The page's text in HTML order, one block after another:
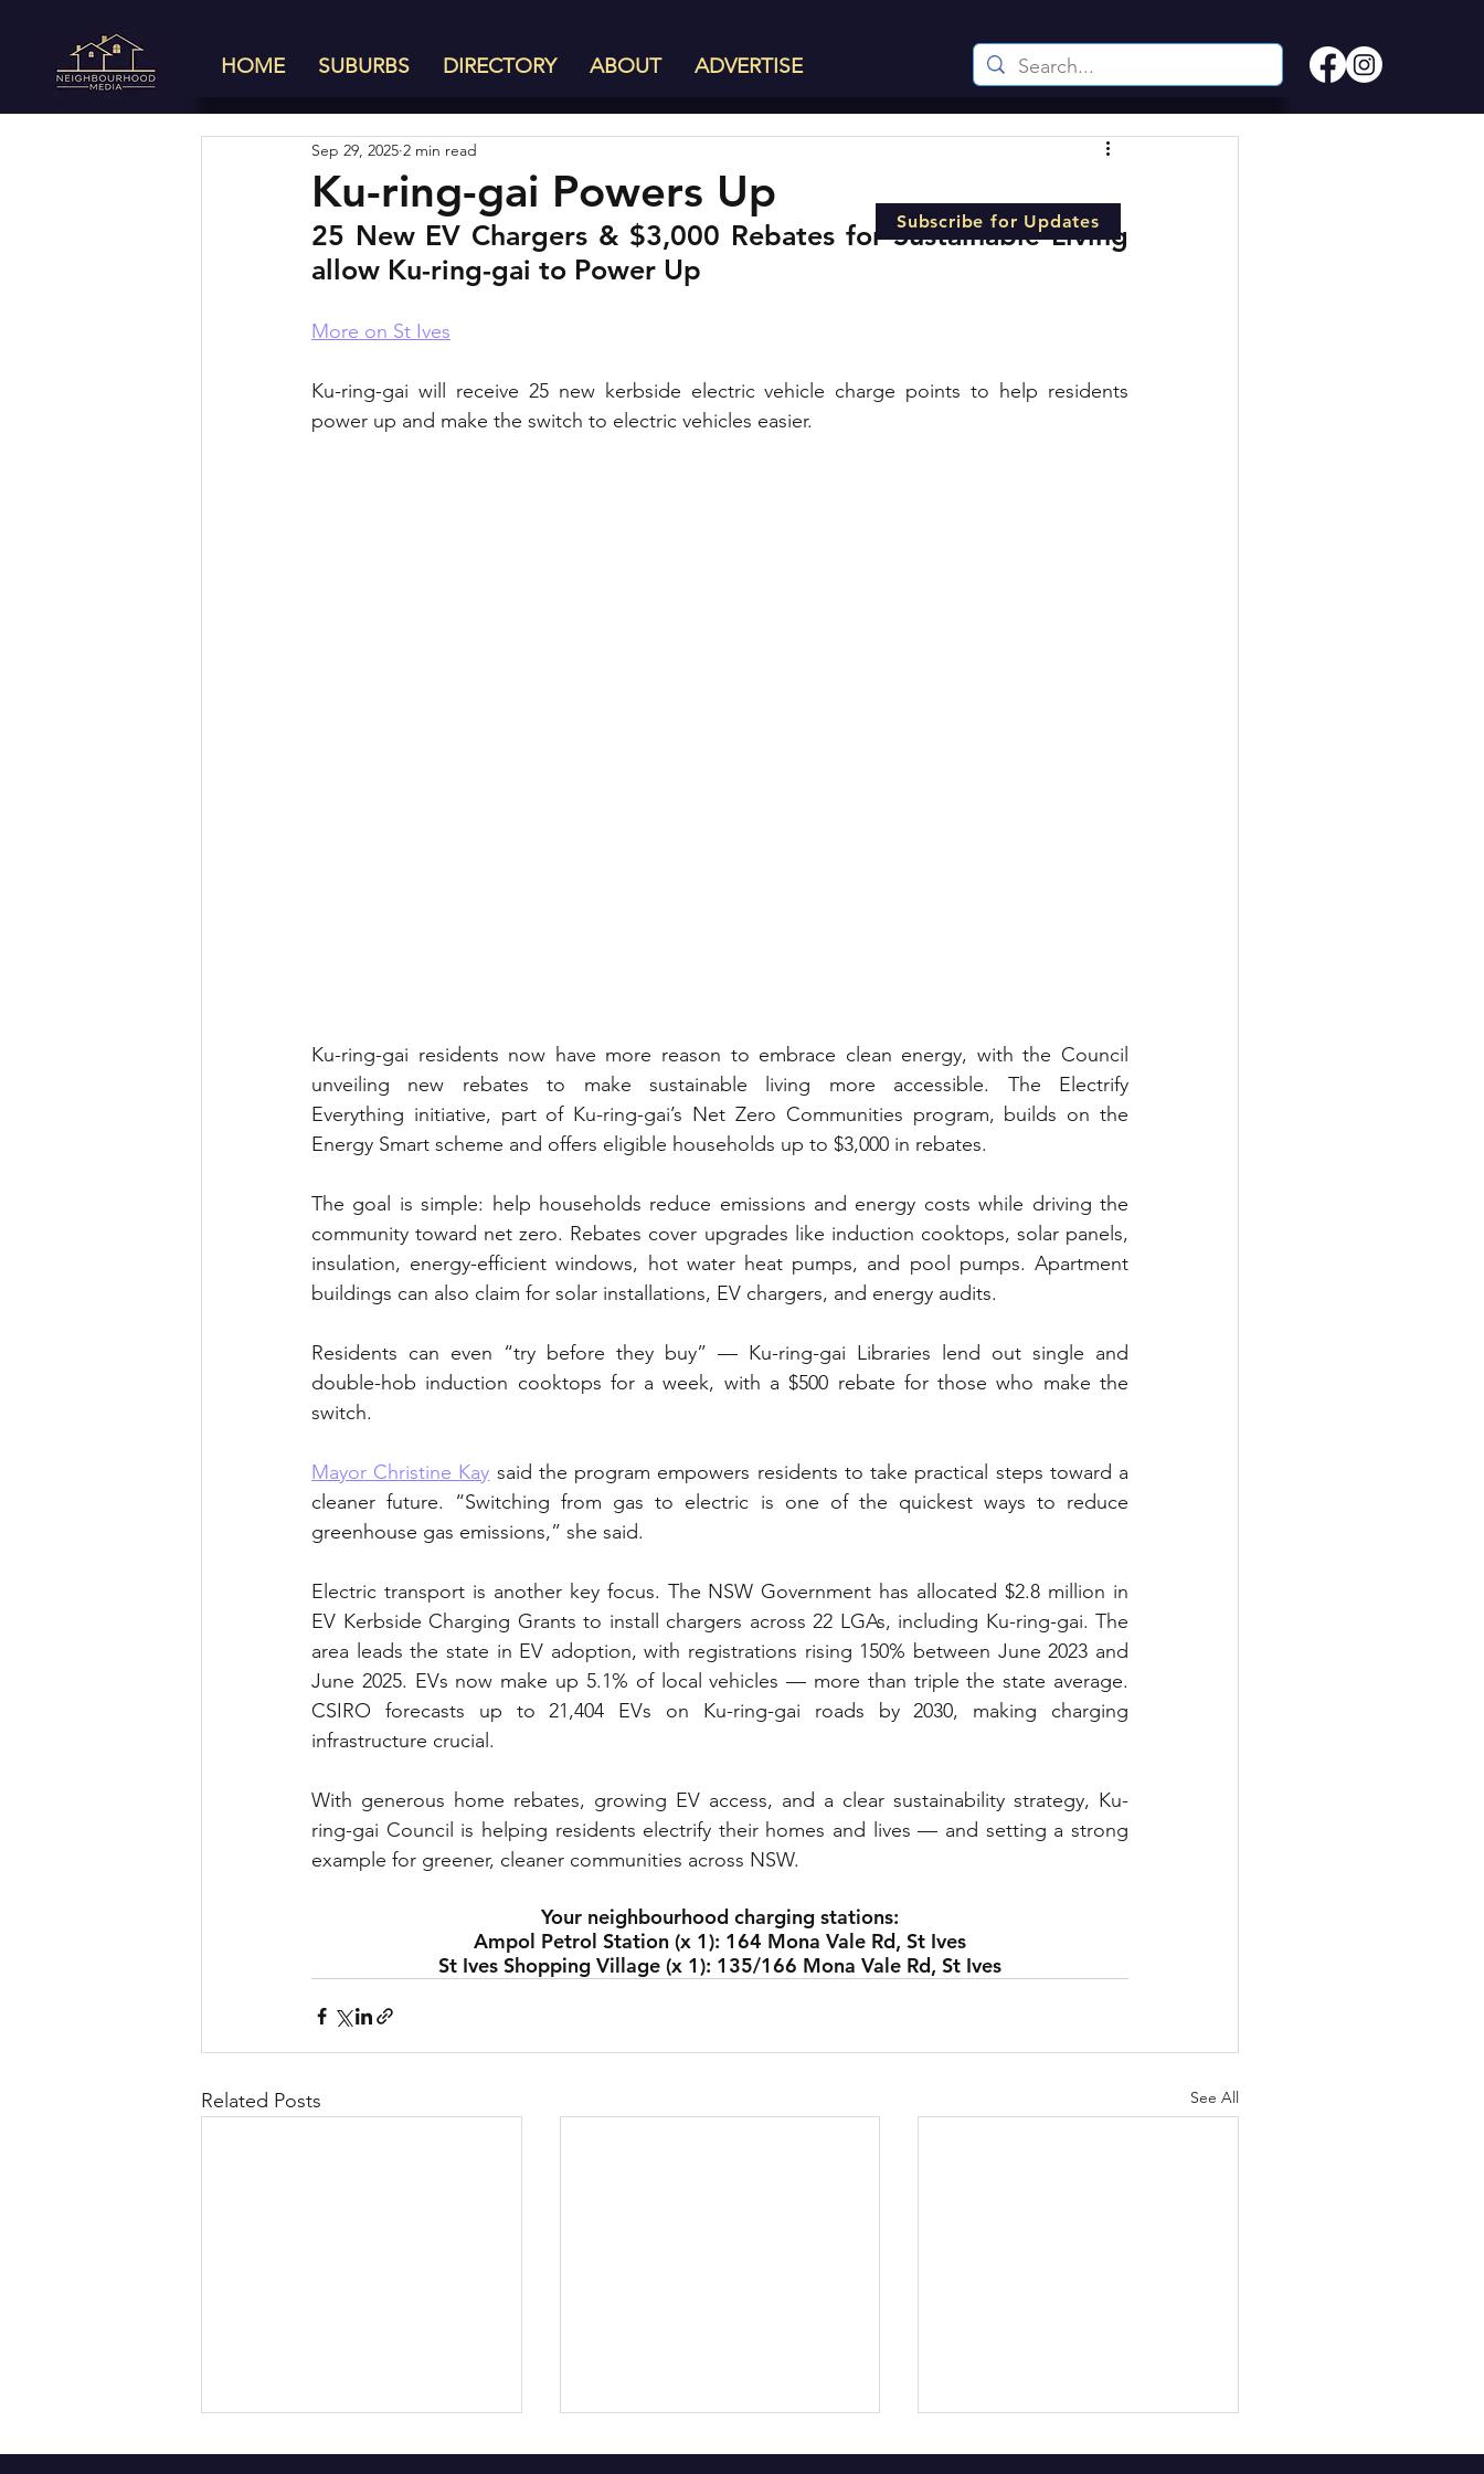
HOME SUBURBS DIRECTORY ABOUT ADVERTISE
Ku-ring-gai Powers Up
Sep 29, 2025 2 min read
25 New EV Chargers & $3,000 Rebates for Sustainable Living
allow Ku-ring-gai to Power Up
More on St Ives
Ku-ring-gai will receive 25 new kerbside electric vehicle charge points to help residents
power up and make the switch to electric vehicles easier.
Ku-ring-gai residents now have more reason to embrace clean energy, with the Council
unveiling new rebates to make sustainable living more accessible. The Electrify
Everything initiative, part of Ku-ring-gai’s Net Zero Communities program, builds on the
Energy Smart scheme and offers eligible households up to $3,000 in rebates.
The goal is simple: help households reduce emissions and energy costs while driving the
community toward net zero. Rebates cover upgrades like induction cooktops, solar panels,
insulation, energy-efficient windows, hot water heat pumps, and pool pumps. Apartment
buildings can also claim for solar installations, EV chargers, and energy audits.
Residents can even “try before they buy” — Ku-ring-gai Libraries lend out single and
double-hob induction cooktops for a week, with a $500 rebate for those who make the
switch.
Mayor Christine Kay said the program empowers residents to take practical steps toward a
cleaner future. “Switching from gas to electric is one of the quickest ways to reduce
greenhouse gas emissions,” she said.
Electric transport is another key focus. The NSW Government has allocated $2.8 million in
EV Kerbside Charging Grants to install chargers across 22 LGAs, including Ku-ring-gai. The
area leads the state in EV adoption, with registrations rising 150% between June 2023 and
June 2025. EVs now make up 5.1% of local vehicles — more than triple the state average.
CSIRO forecasts up to 21,404 EVs on Ku-ring-gai roads by 2030, making charging
infrastructure crucial.
With generous home rebates, growing EV access, and a clear sustainability strategy, Ku-
ring-gai Council is helping residents electrify their homes and lives — and setting a strong
example for greener, cleaner communities across NSW.
Your neighbourhood charging stations:
Ampol Petrol Station (x 1): 164 Mona Vale Rd, St Ives
St Ives Shopping Village (x 1): 135/166 Mona Vale Rd, St Ives
Related Posts See All
Subscribe for Updates